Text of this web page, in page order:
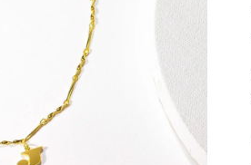
NOTE.
(Write your message below)
(Write it yourself later)
gift-ready, in our signature story